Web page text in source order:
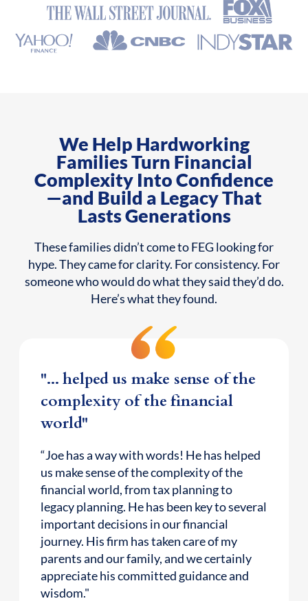
We Help Hardworking
Families Turn Financial
Complexity Into Confidence
—and Build a Legacy That
Lasts Generations
These families didn’t come to FEG looking for
hype. They came for clarity. For consistency. For
someone who would do what they said they’d do.
Here’s what they found.
"... helped us make sense of the
complexity of the financial
world"
“Joe has a way with words! He has helped
us make sense of the complexity of the
financial world, from tax planning to
legacy planning. He has been key to several
important decisions in our financial
journey. His firm has taken care of my
parents and our family, and we certainly
appreciate his committed guidance and
wisdom."